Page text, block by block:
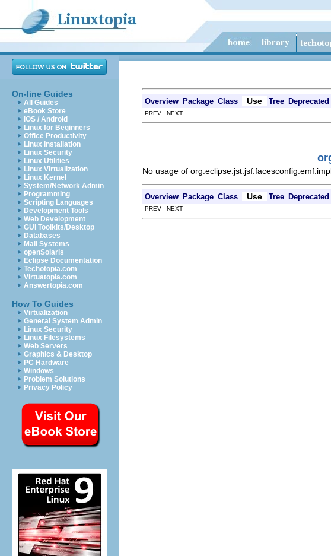
On-line Guides
All Guides
eBook Store
iOS / Android
Linux for Beginners
Office Productivity
Linux Installation
Linux Security
Linux Utilities
Linux Virtualization
Linux Kernel
System/Network Admin
Programming
Scripting Languages
Development Tools
Web Development
GUI Toolkits/Desktop
Databases
Mail Systems
openSolaris
Eclipse Documentation
Techotopia.com
Virtuatopia.com
Answertopia.com
How To Guides
Virtualization
General System Admin
Linux Security
Linux Filesystems
Web Servers
Graphics & Desktop
PC Hardware
Windows
Problem Solutions
Privacy Policy
Overview Package Class Use Tree Deprecated
PREV NEXT
No usage of
Overview Package Class Use Tree Deprecated
PREV NEXT